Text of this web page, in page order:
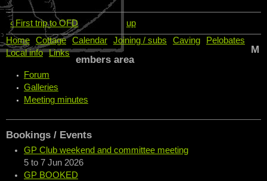
‹ First trip to OFD
up
Home
Cottage Calendar Joining / subs Caving
Pelobates
Local info
Links
M
embers area
Forum
Galleries
Meeting minutes
Bookings / Events
GP Club weekend and committee meeting
5 to 7 Jun 2026
GP BOOKED